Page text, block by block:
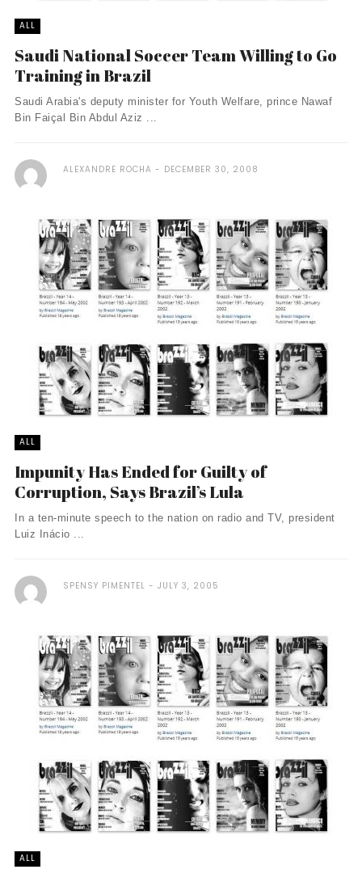
ALL
Saudi National Soccer Team Willing to Go
Training in Brazil
Saudi Arabia's deputy minister for Youth Welfare, prince Nawaf
Bin Faiçal Bin Abdul Aziz ...
ALEXANDRE ROCHA DECEMBER 30, 2008
ALL
Impunity Has Ended for Guilty of
Corruption, Says Brazil’s Lula
In a ten-minute speech to the nation on radio and TV, president
Luiz Inácio ...
SPENSY PIMENTEL JULY 3, 2005
ALL